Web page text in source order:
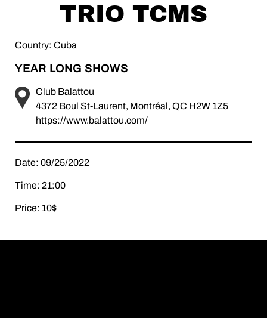
TRIO TCMS
Country: Cuba
YEAR LONG SHOWS
Club Balattou
4372 Boul St-Laurent, Montréal, QC H2W 1Z5
https://www.balattou.com/
Date: 09/25/2022
Time: 21:00
Price: 10$